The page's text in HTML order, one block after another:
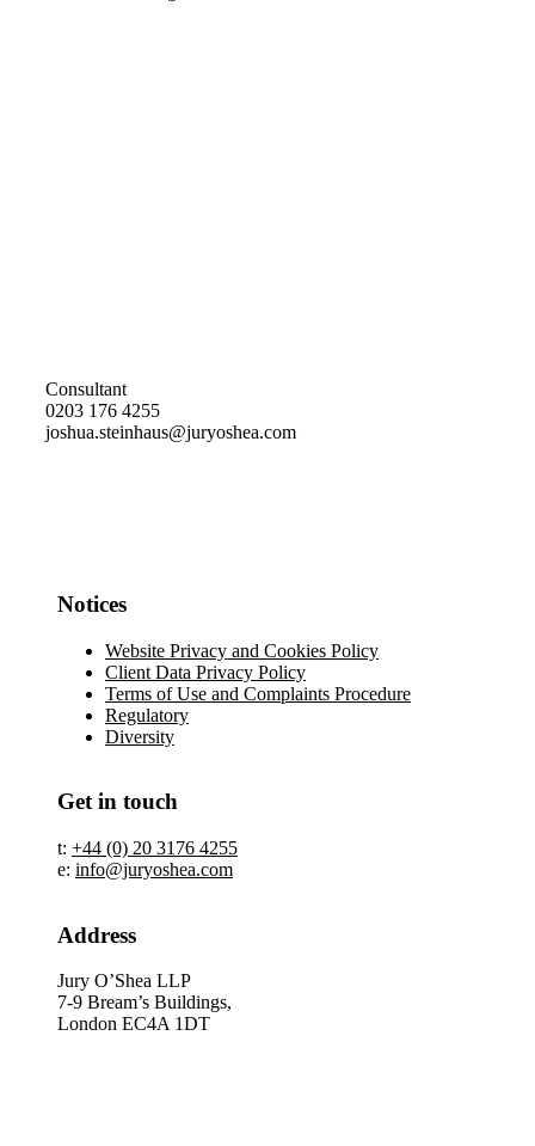
Consultant
0203 176 4255
joshua.steinhaus@juryoshea.com
Notices
Website Privacy and Cookies Policy
Client Data Privacy Policy
Terms of Use and Complaints Procedure
Regulatory
Diversity
Get in touch
t: +44 (0) 20 3176 4255
e: info@juryoshea.com
Address
Jury O’Shea LLP
7-9 Bream’s Buildings,
London EC4A 1DT